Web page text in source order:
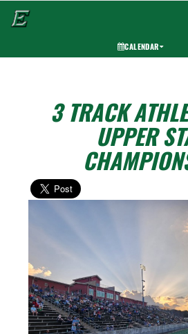
CALENDAR
3 TRACK
UPPER